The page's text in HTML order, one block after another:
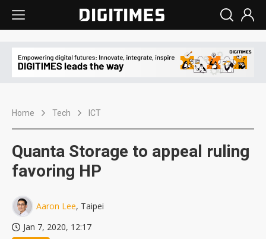
Home Tech ICT
Quanta Storage to appeal ruling
favoring HP
Aaron Lee, Taipei
Jan 7, 2020, 12:17